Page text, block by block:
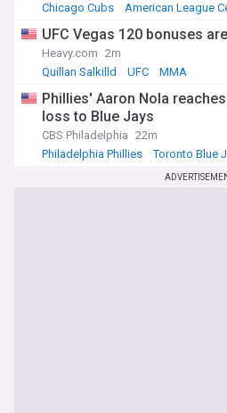
Chicago Cubs
American League
UFC Vegas 120 bonuses
Heavy.com 2m
Quillan Salkilld
UFC MMA
Phillies' Aaron Nola
loss to Blue Jays
CBS Philadelphia 22m
Philadelphia Phillies
Toronto Blue